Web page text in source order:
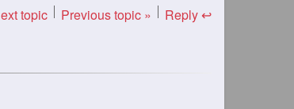
topic Previous topic » Reply ↩